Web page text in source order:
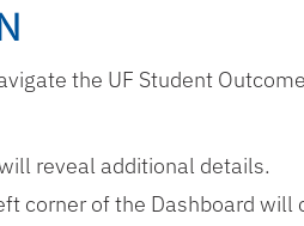
the UF Student
reveal additional details.
corner of the Dashboard